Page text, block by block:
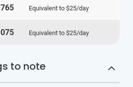
Equivalent to $25/day
Equivalent to $25/day
to note